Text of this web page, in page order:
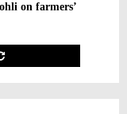
on farmers’